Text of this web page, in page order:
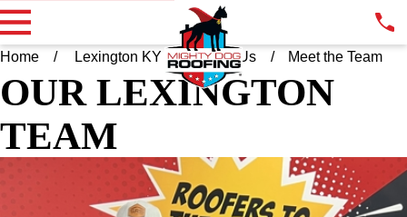
Home Lexington KY About Us Meet the Team
OUR LEXINGTON
TEAM